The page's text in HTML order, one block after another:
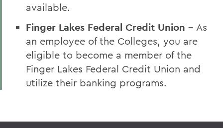
available.
Finger Lakes Federal Credit Union - As
an employee of the Colleges, you are
eligible to become a member of the
Finger Lakes Federal Credit Union and
utilize their banking programs.